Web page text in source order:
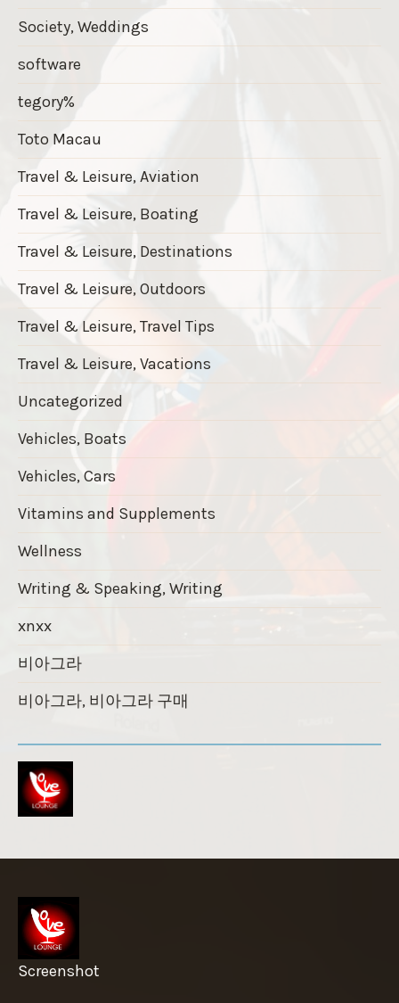
Society, Weddings
software
tegory%
Toto Macau
Travel & Leisure, Aviation
Travel & Leisure, Boating
Travel & Leisure, Destinations
Travel & Leisure, Outdoors
Travel & Leisure, Travel Tips
Travel & Leisure, Vacations
Uncategorized
Vehicles, Boats
Vehicles, Cars
Vitamins and Supplements
Wellness
Writing & Speaking, Writing
xnxx
비아그라
비아그라, 비아그라 구매
Screenshot